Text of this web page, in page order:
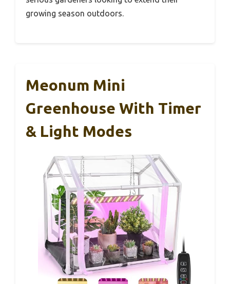
growing season outdoors.
Meonum Mini
Greenhouse With Timer
& Light Modes